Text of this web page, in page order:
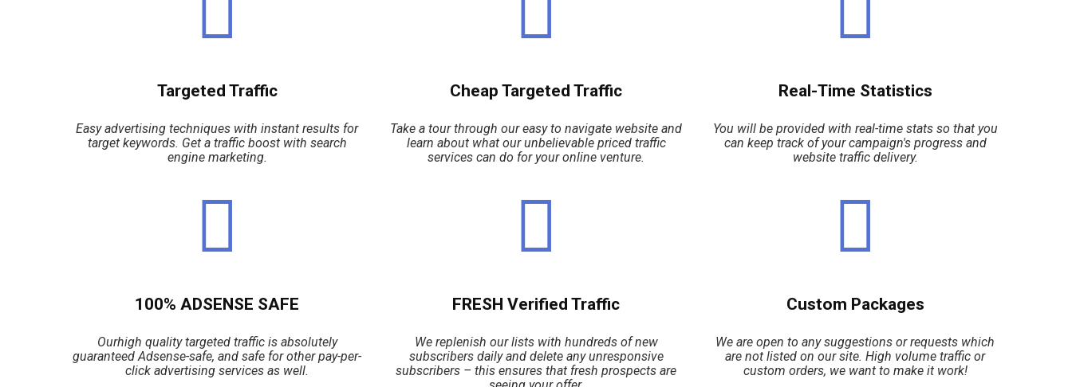
Targeted Traffic
Easy advertising techniques with instant results for
target keywords. Get a traffic boost with search
engine marketing.
Cheap Targeted Traffic
Take a tour through our easy to navigate website and
learn about what our unbelievable priced traffic
services can do for your online venture.
Real-Time Statistics
You will be provided with real-time stats so that you
can keep track of your campaign's progress and
website traffic delivery.
100% ADSENSE SAFE
Ourhigh quality targeted traffic is absolutely
guaranteed Adsense-safe, and safe for other pay-per-
click advertising services as well.
FRESH Verified Traffic
We replenish our lists with hundreds of new
subscribers daily and delete any unresponsive
subscribers – this ensures that fresh prospects are
Custom Packages
We are open to any suggestions or requests which
are not listed on our site. High volume traffic or
custom orders, we want to make it work!